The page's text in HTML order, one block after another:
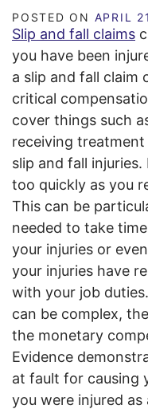
POSTED ON APRIL
Slip and fall claims
you have been
a slip and fall claim
critical
cover things such
receiving
slip and fall injuries.
too quickly as you
This can be
needed to take
your injuries or
your injuries have
with your job
can be complex,
the monetary
Evidence
at fault for causing
you were injured